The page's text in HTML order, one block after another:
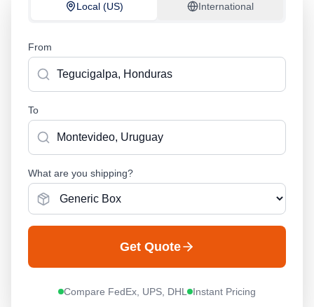
Local (US) International
From
To
What are you shipping?
Get Quote
Compare FedEx, UPS, DHL Instant Pricing